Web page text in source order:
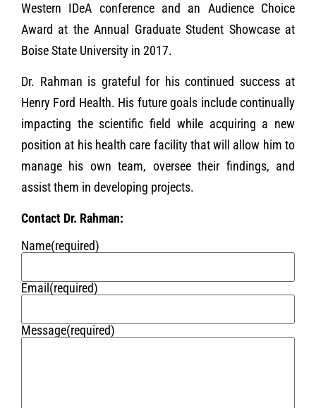
Western IDeA conference and an Audience Choice
Award at the Annual Graduate Student Showcase at
Boise State University in 2017.
Dr. Rahman is grateful for his continued success at
Henry Ford Health. His future goals include continually
impacting the scientific field while acquiring a new
position at his health care facility that will allow him to
manage his own team, oversee their findings, and
assist them in developing projects.
Contact Dr. Rahman:
Name(required)
Email(required)
Message(required)